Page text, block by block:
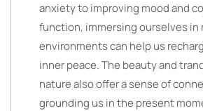
anxiety to improving mood and
function, immersing ourselves in
environments can help us
inner peace. The beauty and
nature also offer a sense of
grounding us in the present